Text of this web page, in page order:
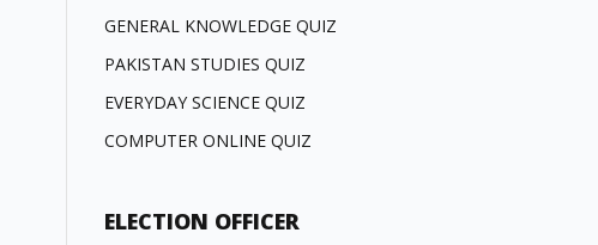
GENERAL KNOWLEDGE QUIZ
PAKISTAN STUDIES QUIZ
EVERYDAY SCIENCE QUIZ
COMPUTER ONLINE QUIZ
ELECTION OFFICER